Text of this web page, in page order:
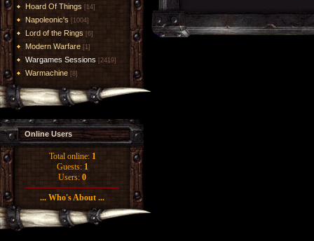
Hoard Of Things [14]
Napoleonic's [1004]
Lord of the Rings [6]
Modern Warfare [1]
Wargames Sessions [2419]
Warmachine [8]
Online Users
Total online: 1
Guests: 1
Users: 0
... Who's About ...